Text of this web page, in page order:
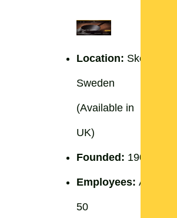
Location: Skeppshult,
Sweden
(Available in
UK)
Founded: 1906
Employees: Around
50